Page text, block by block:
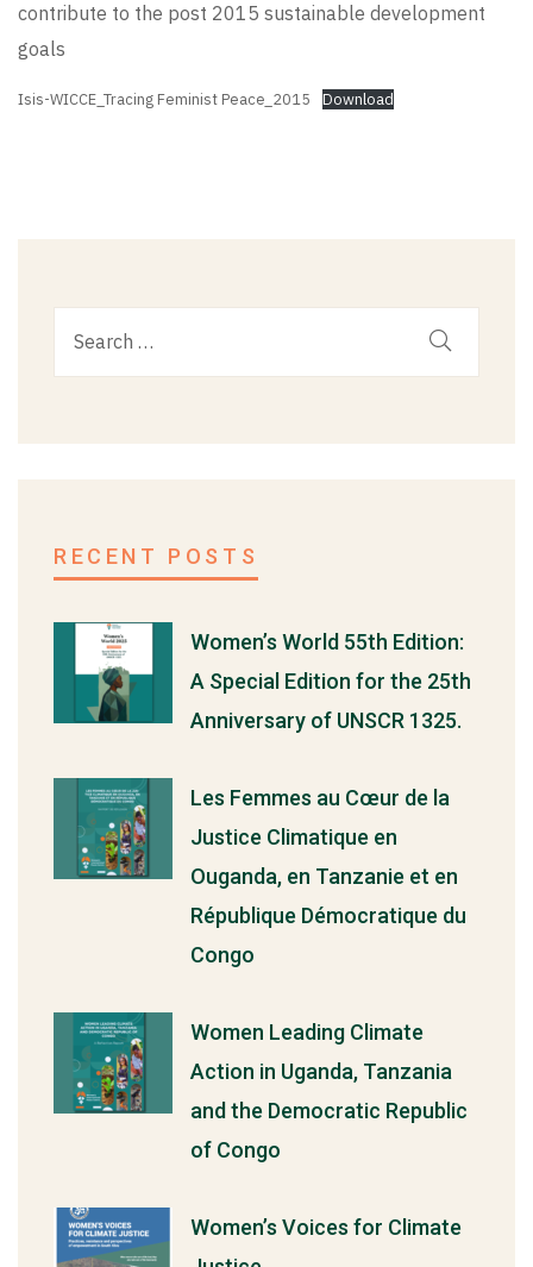
contribute to the post 2015 sustainable development
goals
Isis-WICCE_Tracing Feminist Peace_2015 Download
RECENT POSTS
Women’s World 55th Edition:
A Special Edition for the 25th
Anniversary of UNSCR 1325.
Les Femmes au Cœur de la
Justice Climatique en
Ouganda, en Tanzanie et en
République Démocratique du
Congo
Women Leading Climate
Action in Uganda, Tanzania
and the Democratic Republic
of Congo
Women’s Voices for Climate